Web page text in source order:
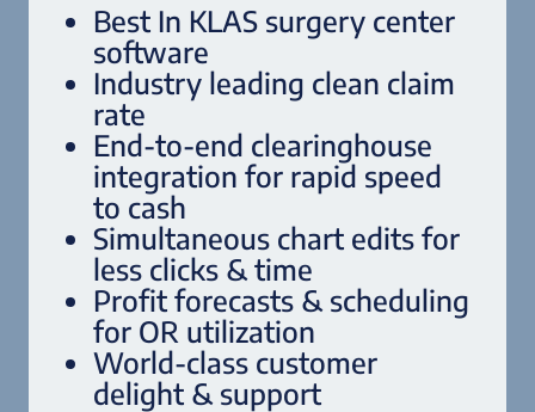
Best In KLAS surgery center
software
Industry leading clean claim
rate
End-to-end clearinghouse
integration for rapid speed
to cash
Simultaneous chart edits for
less clicks & time
Profit forecasts & scheduling
for OR utilization
World-class customer
delight & support